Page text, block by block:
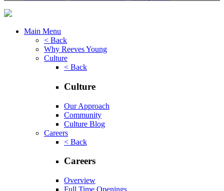
Main Menu
< Back
Why Reeves Young
Culture
< Back
Culture
Our Approach
Community
Culture Blog
Careers
< Back
Careers
Overview